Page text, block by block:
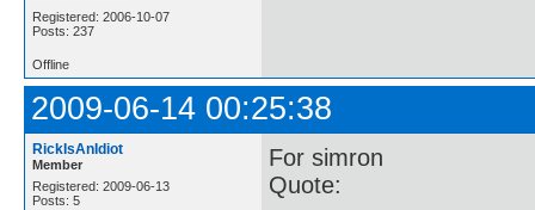
Registered: 2006-10-07
Posts: 237
Offline
2009-06-14 00:25:38
RickIsAnIdiot
Member
Registered: 2009-06-13
Posts: 5
For simron
Quote: